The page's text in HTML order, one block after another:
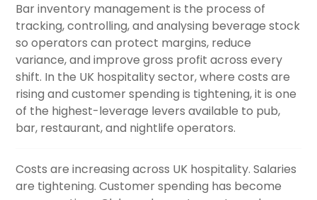
Bar inventory management is the process of
tracking, controlling, and analysing beverage stock
so operators can protect margins, reduce
variance, and improve gross profit across every
shift. In the UK hospitality sector, where costs are
rising and customer spending is tightening, it is one
of the highest-leverage levers available to pub,
bar, restaurant, and nightlife operators.
Costs are increasing across UK hospitality. Salaries
are tightening. Customer spending has become